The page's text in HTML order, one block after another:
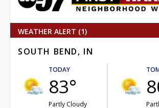
WEATHER ALERT (1)
SOUTH BEND, IN
TODAY
83°
Partly Cloudy